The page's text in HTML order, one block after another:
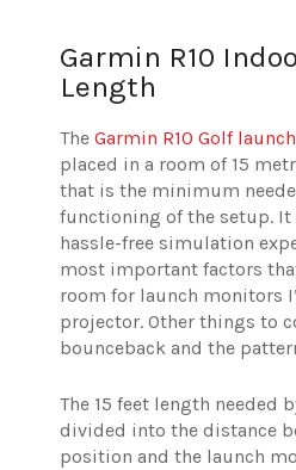
Garmin R10
Length
The Garmin R10 Golf
placed in a room of 15
that is the minimum
functioning of the setup.
hassle-free simulation
most important factors
room for launch monitors
projector. Other things to
bounceback and the
The 15 feet length needed
divided into the distance
position and the launch